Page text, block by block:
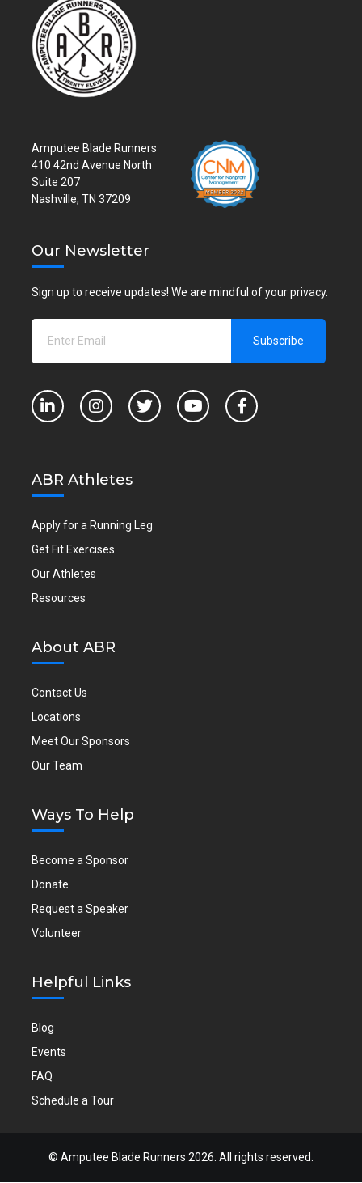
Amputee Blade Runners
410 42nd Avenue North
Suite 207
Nashville, TN 37209
Our Newsletter
Sign up to receive updates! We are mindful of your privacy.
ABR Athletes
Apply for a Running Leg
Get Fit Exercises
Our Athletes
Resources
About ABR
Contact Us
Locations
Meet Our Sponsors
Our Team
Ways To Help
Become a Sponsor
Donate
Request a Speaker
Volunteer
Helpful Links
Blog
Events
FAQ
Schedule a Tour
© Amputee Blade Runners 2026. All rights reserved.